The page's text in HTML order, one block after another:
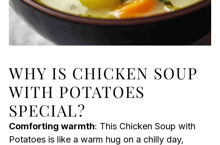
WHY IS CHICKEN SOUP
WITH POTATOES
SPECIAL?
Comforting warmth: This Chicken Soup with
Potatoes is like a warm hug on a chilly day,